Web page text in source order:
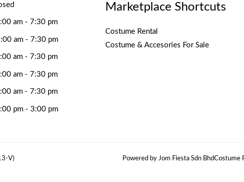
am - 7:30 pm
am - 7:30 pm
am - 7:30 pm
am - 7:30 pm
am - 7:30 pm
pm - 3:00 pm
Marketplace Shortcuts
Costume Rental
Costume & Accesories For Sale
V)
Powered by Jom Fiesta Sdn BhdCostume